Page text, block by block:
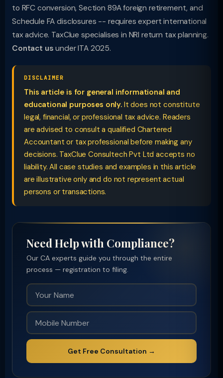
to RFC conversion, Section 89A foreign retirement, and
Schedule FA disclosures -- requires expert international
tax advice. TaxClue specialises in NRI return tax planning.
Contact us under ITA 2025.
DISCLAIMER
This article is for general informational and
educational purposes only.It does not constitute
legal, financial, or professional tax advice. Readers
are advised to consult a qualified Chartered
Accountant or tax professional before making any
decisions. TaxClue Consultech Pvt Ltd accepts no
liability. All case studies and examples in this article
are illustrative only and do not represent actual
persons or transactions.
Need Help with Compliance?
Our CA experts guide you through the entire
process — registration to filing.
Get Free Consultation →